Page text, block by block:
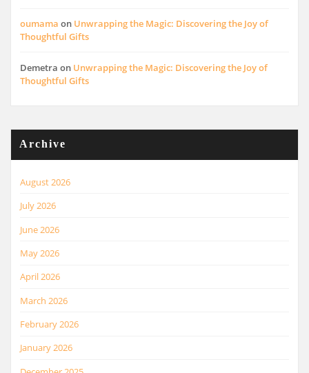
oumama on Unwrapping the Magic: Discovering the Joy of
Thoughtful Gifts
Demetra on Unwrapping the Magic: Discovering the Joy of
Thoughtful Gifts
Archive
August 2026
July 2026
June 2026
May 2026
April 2026
March 2026
February 2026
January 2026